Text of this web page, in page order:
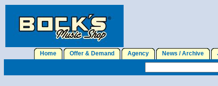
Home Offer & Demand Agency News / Archive